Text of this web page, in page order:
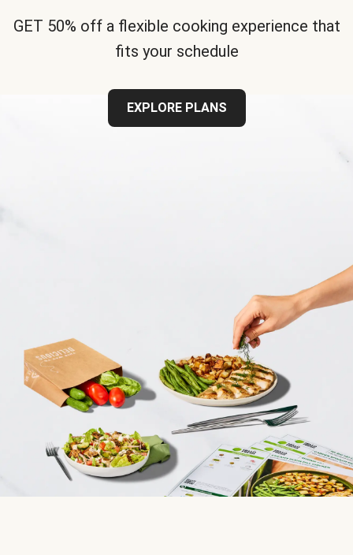
GET 50% off a flexible cooking experience that
fits your schedule
EXPLORE PLANS